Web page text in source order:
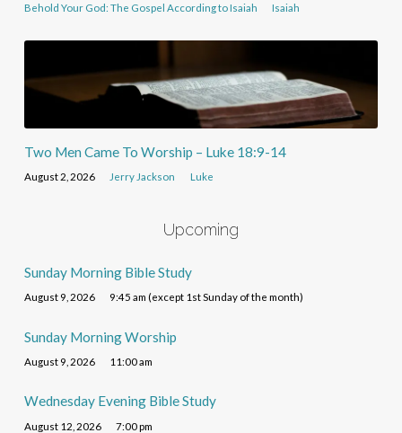
Behold Your God: The Gospel According to Isaiah
Isaiah
Two Men Came To Worship – Luke 18:9-14
August 2, 2026 Jerry Jackson Luke
Upcoming
Sunday Morning Bible Study
August 9, 2026 9:45 am (except 1st Sunday of the month)
Sunday Morning Worship
August 9, 2026 11:00 am
Wednesday Evening Bible Study
August 12, 2026 7:00 pm